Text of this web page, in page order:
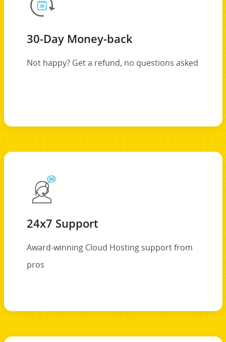
30-Day Money-back
Not happy? Get a refund, no questions asked
24x7 Support
Award-winning Cloud Hosting support from
pros